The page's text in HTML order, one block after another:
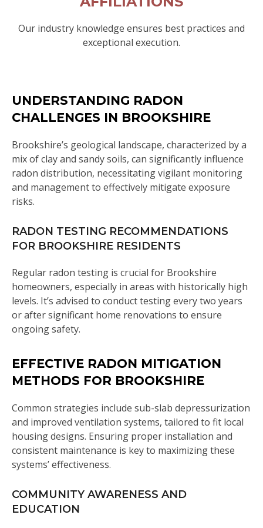
Our industry knowledge ensures best practices and
exceptional execution.
UNDERSTANDING RADON
CHALLENGES IN BROOKSHIRE
Brookshire’s geological landscape, characterized by a
mix of clay and sandy soils, can significantly influence
radon distribution, necessitating vigilant monitoring
and management to effectively mitigate exposure
risks.
RADON TESTING RECOMMENDATIONS
FOR BROOKSHIRE RESIDENTS
Regular radon testing is crucial for Brookshire
homeowners, especially in areas with historically high
levels. It’s advised to conduct testing every two years
or after significant home renovations to ensure
ongoing safety.
EFFECTIVE RADON MITIGATION
METHODS FOR BROOKSHIRE
Common strategies include sub-slab depressurization
and improved ventilation systems, tailored to fit local
housing designs. Ensuring proper installation and
consistent maintenance is key to maximizing these
systems’ effectiveness.
COMMUNITY AWARENESS AND
EDUCATION